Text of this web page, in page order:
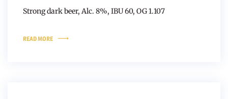
Strong dark beer, Alc. 8%, IBU 60, OG 1.107
READ MORE